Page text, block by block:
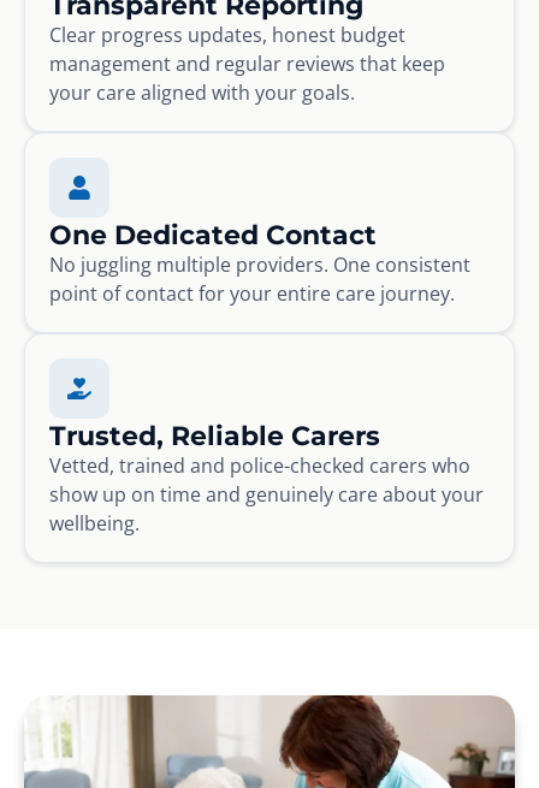
Clear progress updates, honest budget
management and regular reviews that keep
your care aligned with your goals.
One Dedicated Contact
No juggling multiple providers. One consistent
point of contact for your entire care journey.
Trusted, Reliable Carers
Vetted, trained and police-checked carers who
show up on time and genuinely care about your
wellbeing.